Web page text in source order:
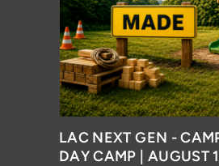
LAC NEXT GEN -
DAY CAMP | AUGUST